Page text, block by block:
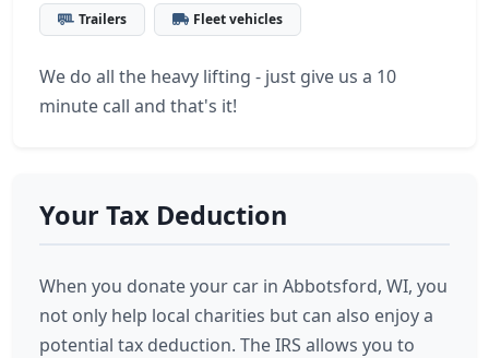
Trailers Fleet vehicles
We do all the heavy lifting - just give us a 10
minute call and that's it!
Your Tax Deduction
When you donate your car in Abbotsford, WI, you
not only help local charities but can also enjoy a
potential tax deduction. The IRS allows you to